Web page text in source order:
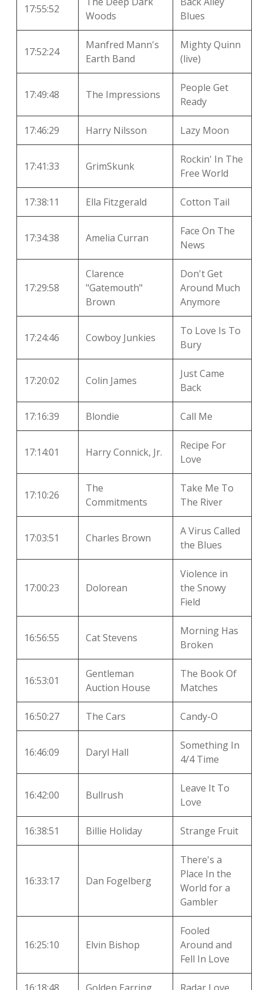
17:55:52
Woods
Blues
17:52:24
Manfred Mann's
Earth Band
Mighty Quinn
(live)
17:49:48 The Impressions
People Get
Ready
17:46:29 Harry Nilsson Lazy Moon
17:41:33 GrimSkunk
Rockin' In The
Free World
17:38:11 Ella Fitzgerald Cotton Tail
17:34:38 Amelia Curran
Face On The
News
17:29:58
Clarence
"Gatemouth"
Brown
Don't Get
Around Much
Anymore
17:24:46 Cowboy Junkies
To Love Is To
Bury
17:20:02 Colin James
Just Came
Back
17:16:39 Blondie Call Me
17:14:01 Harry Connick, Jr.
Recipe For
Love
17:10:26
The
Commitments
Take Me To
The River
17:03:51 Charles Brown
A Virus Called
the Blues
17:00:23 Dolorean
Violence in
the Snowy
Field
16:56:55 Cat Stevens
Morning Has
Broken
16:53:01
Gentleman
Auction House
The Book Of
Matches
16:50:27 The Cars Candy-O
16:46:09 Daryl Hall
Something In
4/4 Time
16:42:00 Bullrush
Leave It To
Love
16:38:51 Billie Holiday Strange Fruit
16:33:17 Dan Fogelberg
There's a
Place In the
World for a
Gambler
16:25:10 Elvin Bishop
Fooled
Around and
Fell In Love